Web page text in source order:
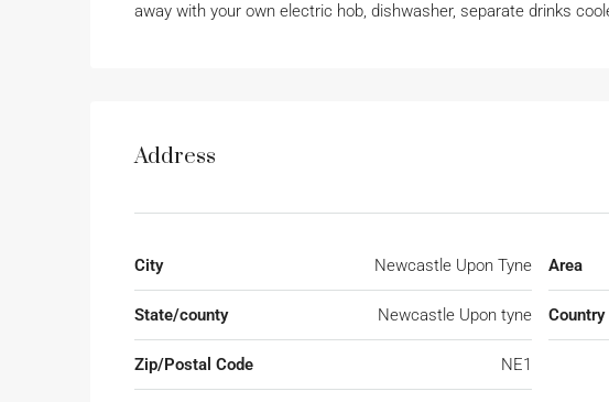
away with your own electric hob, dishwasher, separate drinks
Address
City Newcastle Upon Tyne
State/county Newcastle Upon tyne
Zip/Postal Code NE1
Area
Country